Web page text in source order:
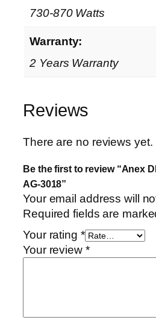
730-870 Watts
Warranty:
2 Years Warranty
Reviews
There are no reviews yet.
Be the first to review “Anex
AG-3018”
Your email address will
Required fields are
Your rating *
Your review *